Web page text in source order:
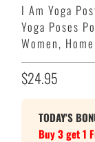
I Am Yoga
Yoga Poses
Women,
$24.95
TODAY'S
Buy 3 get 1